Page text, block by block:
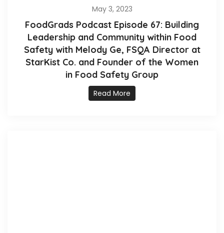
May 3, 2023
FoodGrads Podcast Episode 67: Building
Leadership and Community within Food
Safety with Melody Ge, FSQA Director at
StarKist Co. and Founder of the Women
in Food Safety Group
Read More